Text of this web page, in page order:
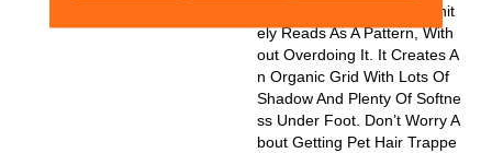
Give You A Look That Definit
Ely Reads As A Pattern, With
Out Overdoing It. It Creates A
N Organic Grid With Lots Of
Shadow And Plenty Of Softne
Ss Under Foot. Don’t Worry A
Bout Getting Pet Hair Trappe